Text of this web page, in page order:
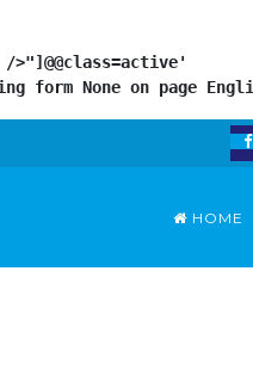
>"]@@class=active'
form None on page
HOME